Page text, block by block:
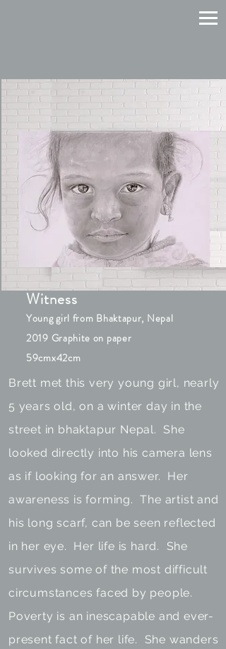
Witness
Young girl from Bhaktapur, Nepal
2019 Graphite on paper
59cmx42cm
Brett met this very young girl, nearly
5 years old, on a winter day in the
street in bhaktapur Nepal. She
looked directly into his camera lens
as if looking for an answer. Her
awareness is forming. The artist and
his long scarf, can be seen reflected
in her eye. Her life is hard. She
survives some of the most difficult
circumstances faced by people.
Poverty is an inescapable and ever-
present fact of her life. She wanders